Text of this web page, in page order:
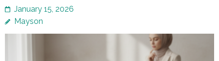
January 15, 2026
Mayson